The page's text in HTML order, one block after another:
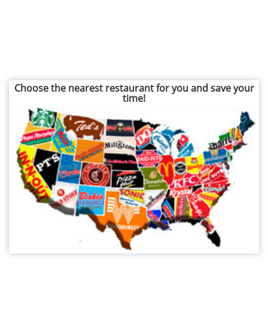
Choose the nearest restaurant for you and save your
time!